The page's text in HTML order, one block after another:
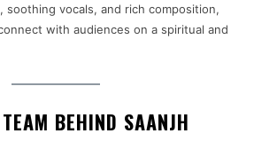
vocals, and rich composition,
with audiences on a spiritual and
BEHIND SAANJH